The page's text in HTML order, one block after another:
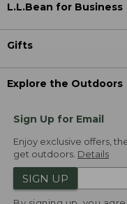
L.L.Bean for Business
Gifts
Explore the Outdoors
Sign Up for Email
Enjoy exclusive offers,
get outdoors. Details
SIGN UP